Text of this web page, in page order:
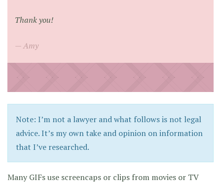
Thank you!
Amy
Note: I’m not a lawyer and what follows is not legal
advice. It’s my own take and opinion on information
that I’ve researched.
Many GIFs use screencaps or clips from movies or TV